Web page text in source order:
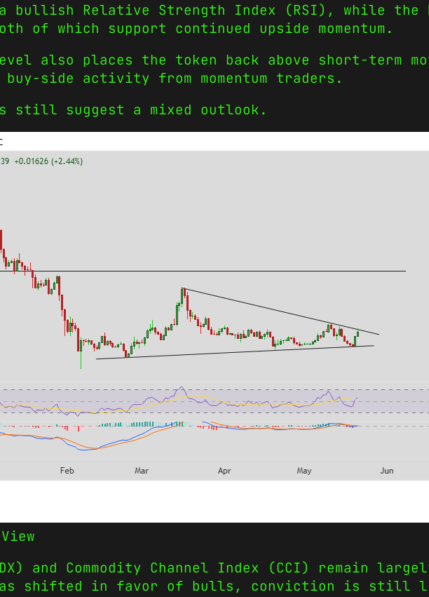
bullish Relative Strength Index (RSI), while the
which support continued upside momentum.
also places the token back above short-term
side activity from momentum traders.
still suggest a mixed outlook.
and Commodity Channel Index (CCI) remain
has shifted in favor of bulls, conviction is still